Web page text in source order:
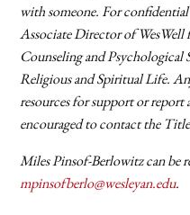
with someone. For
Associate Director of
Counseling and Psychological
Religious and Spiritual Life.
resources for support or
encouraged to contact the
Miles Pinsof-Berlowitz can be
mpinsofberlo@wesleyan.edu.